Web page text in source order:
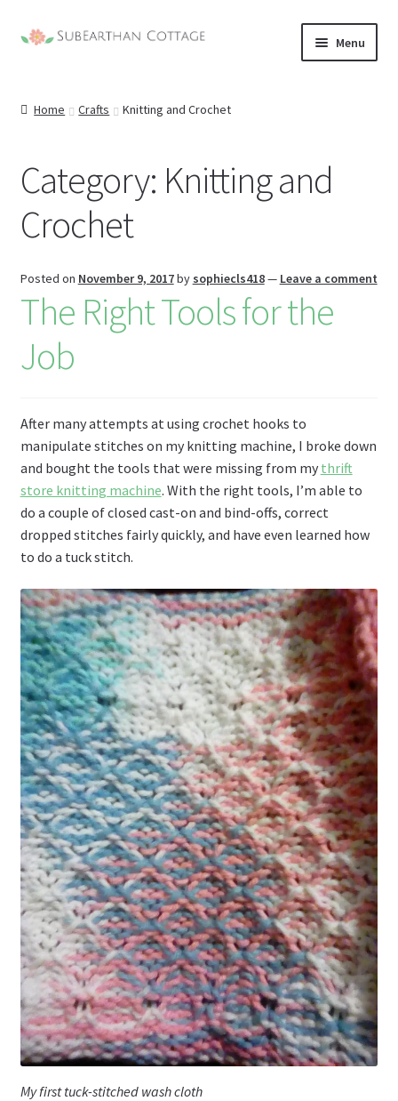
Skip
Skip
Menu
Home Crafts Knitting and Crochet
Category: Knitting and
Crochet
Posted on November 9, 2017by sophiecls418— Leave a comment
The Right Tools for the
Job
After many attempts at using crochet hooks to
manipulate stitches on my knitting machine, I broke down
and bought the tools that were missing from my thrift
store knitting machine. With the right tools, I’m able to
do a couple of closed cast-on and bind-offs, correct
dropped stitches fairly quickly, and have even learned how
to do a tuck stitch.
My first tuck-stitched wash cloth